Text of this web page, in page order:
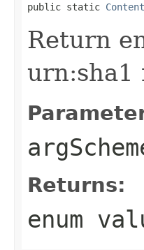
public static
Return
urn:sha1
Returns:
enum